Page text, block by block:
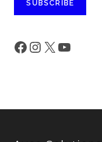
SUBSCRIBE